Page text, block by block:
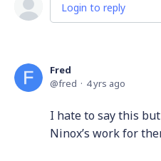
Login to reply
Fred
fred
4 yrs ago
I hate to say this
Ninox’s work for